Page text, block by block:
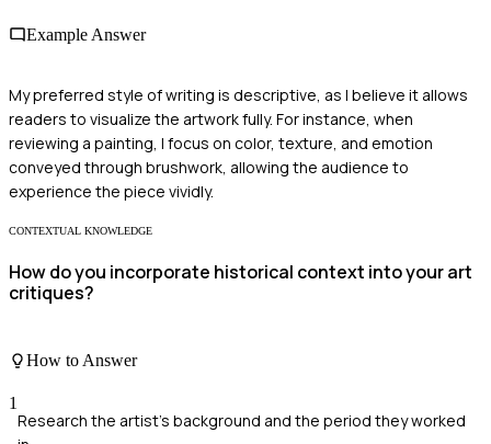
Example Answer
My preferred style of writing is descriptive, as I believe it allows
readers to visualize the artwork fully. For instance, when
reviewing a painting, I focus on color, texture, and emotion
conveyed through brushwork, allowing the audience to
experience the piece vividly.
CONTEXTUAL KNOWLEDGE
How do you incorporate historical context into your art
critiques?
How to Answer
1
Research the artist's background and the period they worked